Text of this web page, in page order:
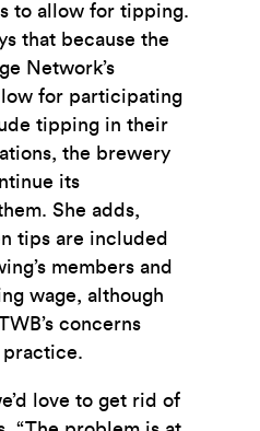
to allow for tipping.
that because the
Network’s
for participating
tipping in their
the brewery
its
She adds,
tips are included
members and
wage, although
concerns
practice.
love to get rid of